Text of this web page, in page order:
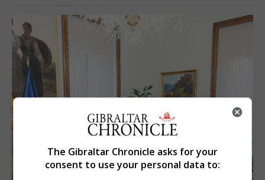
The Gibraltar Chronicle asks for your
consent to use your personal data to: